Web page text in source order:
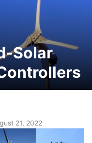
Solar
21, 2022